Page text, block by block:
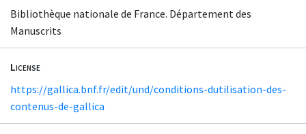
Bibliothèque nationale de France. Département des
Manuscrits
License
https://gallica.bnf.fr/edit/und/conditions-dutilisation-des-
contenus-de-gallica